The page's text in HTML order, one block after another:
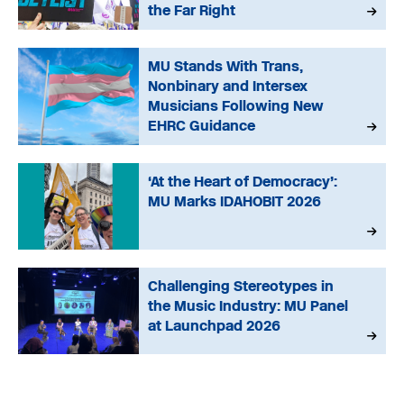
the Far Right
MU Stands With Trans,
Nonbinary and Intersex
Musicians Following New
EHRC Guidance
‘At the Heart of Democracy’:
MU Marks IDAHOBIT 2026
Challenging Stereotypes in
the Music Industry: MU Panel
at Launchpad 2026